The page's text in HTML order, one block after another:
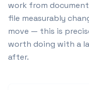
work from
file measurably
move — this is
worth doing with a
after.